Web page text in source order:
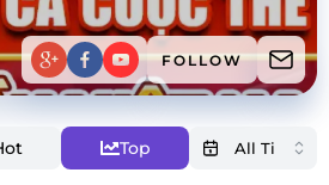
FOLLOW
Top